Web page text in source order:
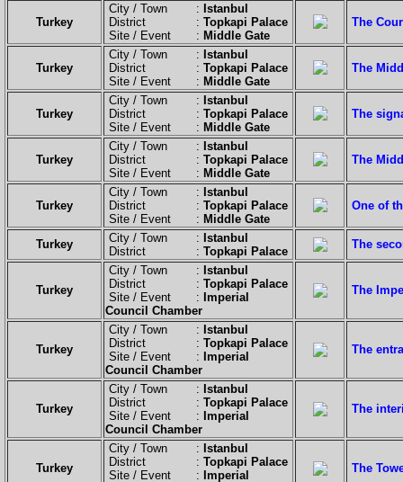
Turkey
City / Town : Istanbul
District : Topkapi Palace
Site / Event : Middle Gate
The
Turkey
City / Town : Istanbul
District : Topkapi Palace
Site / Event : Middle Gate
The
Turkey
City / Town : Istanbul
District : Topkapi Palace
Site / Event : Middle Gate
The
Turkey
City / Town : Istanbul
District : Topkapi Palace
Site / Event : Middle Gate
The
Turkey
City / Town : Istanbul
District : Topkapi Palace
Site / Event : Middle Gate
One of
Turkey City / Town : Istanbul
District : Topkapi Palace
The
Turkey
City / Town : Istanbul
District : Topkapi Palace
Site / Event : Imperial
Council Chamber
The
Turkey
City / Town : Istanbul
District : Topkapi Palace
Site / Event : Imperial
Council Chamber
The
Turkey
City / Town : Istanbul
District : Topkapi Palace
Site / Event : Imperial
Council Chamber
The
Turkey
City / Town : Istanbul
District : Topkapi Palace
Site / Event : Imperial
The